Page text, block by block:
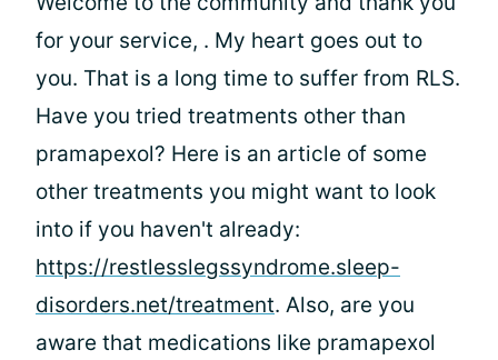
for your service, . My heart goes out to
you. That is a long time to suffer from RLS.
Have you tried treatments other than
pramapexol? Here is an article of some
other treatments you might want to look
into if you haven't already:
https://restlesslegssyndrome.sleep-
disorders.net/treatment. Also, are you
aware that medications like pramapexol